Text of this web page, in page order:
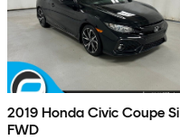
2019 Honda Civic Coupe Si
FWD